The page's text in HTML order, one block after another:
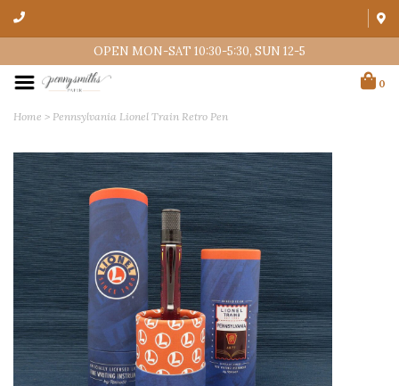
OPEN MON-SAT 10:30-5:30, SUN 12-5
0
Home > Pennsylvania Lionel Train Retro Pen